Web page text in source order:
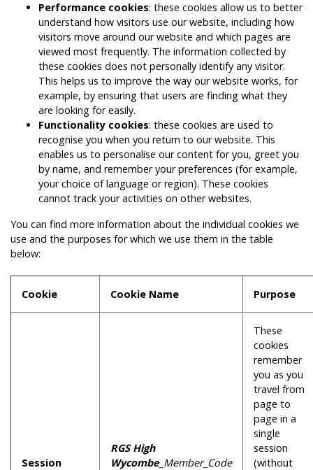
Performance cookies: these cookies allow us to better
understand how visitors use our website, including how
visitors move around our website and which pages are
viewed most frequently. The information collected by
these cookies does not personally identify any visitor.
This helps us to improve the way our website works, for
example, by ensuring that users are finding what they
are looking for easily.
Functionality cookies: these cookies are used to
recognise you when you return to our website. This
enables us to personalise our content for you, greet you
by name, and remember your preferences (for example,
your choice of language or region). These cookies
cannot track your activities on other websites.
You can find more information about the individual cookies we
use and the purposes for which we use them in the table
below:
Cookie Cookie Name Purpose
Session
RGS High
Wycombe_Member_Code
These
cookies
remember
you as you
travel from
page to
page in a
single
session
(without